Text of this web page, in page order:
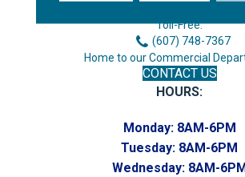
Toll-Free:
(607) 748-7367
Home to our Commercial
CONTACT US
HOURS:
Monday: 8AM-6PM
Tuesday: 8AM-6PM
Wednesday: 8AM-